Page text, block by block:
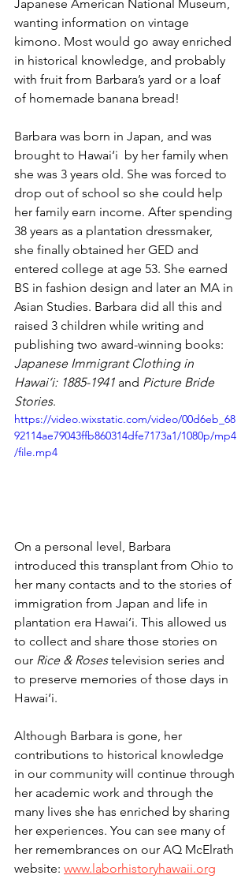
Japanese American National Museum,
wanting information on vintage
kimono. Most would go away enriched
in historical knowledge, and probably
with fruit from Barbara’s yard or a loaf
of homemade banana bread!
Barbara was born in Japan, and was
brought to Hawai‘i  by her family when
she was 3 years old. She was forced to
drop out of school so she could help
her family earn income. After spending
38 years as a plantation dressmaker,
she finally obtained her GED and
entered college at age 53. She earned
BS in fashion design and later an MA in
Asian Studies. Barbara did all this and
raised 3 children while writing and
publishing two award-winning books:
Japanese Immigrant Clothing in
Hawai‘i: 1885-1941 and Picture Bride
Stories.
https://video.wixstatic.com/video/00d6eb_68
92114ae79043ffb860314dfe7173a1/1080p/mp4
/file.mp4
On a personal level, Barbara
introduced this transplant from Ohio to
her many contacts and to the stories of
immigration from Japan and life in
plantation era Hawai‘i. This allowed us
to collect and share those stories on
our Rice & Roses television series and
to preserve memories of those days in
Hawai‘i.
Although Barbara is gone, her
contributions to historical knowledge
in our community will continue through
her academic work and through the
many lives she has enriched by sharing
her experiences. You can see many of
her remembrances on our AQ McElrath
website: www.laborhistoryhawaii.org